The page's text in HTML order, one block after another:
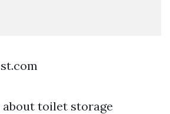
about toilet storage